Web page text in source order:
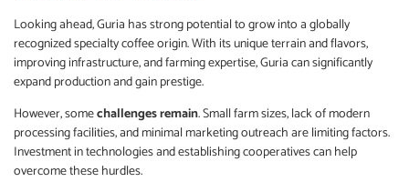
Looking ahead, Guria has strong potential to grow into a globally
recognized specialty coffee origin. With its unique terrain and flavors,
improving infrastructure, and farming expertise, Guria can significantly
expand production and gain prestige.
However, somechallenges remain. Small farm sizes, lack of modern
processing facilities, and minimal marketing outreach are limiting factors.
Investment in technologies and establishing cooperatives can help
overcome these hurdles.